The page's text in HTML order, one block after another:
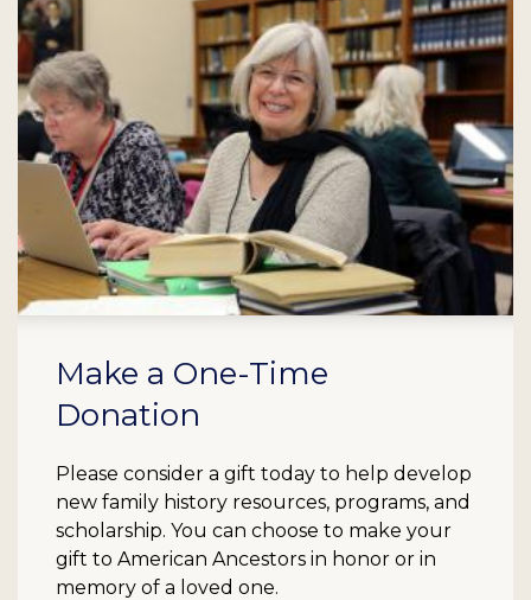
Make a One-Time
Donation
Please consider a gift today to help develop
new family history resources, programs, and
scholarship. You can choose to make your
gift to American Ancestors in honor or in
memory of a loved one.